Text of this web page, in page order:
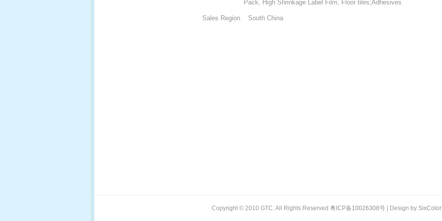
Pack, High Shrinkage Label Film, Floor tiles;Adhesives
Sales Region South China
Copyright © 2010 GTC. All Rights Reserved 粤ICP备10026308号 | Design by